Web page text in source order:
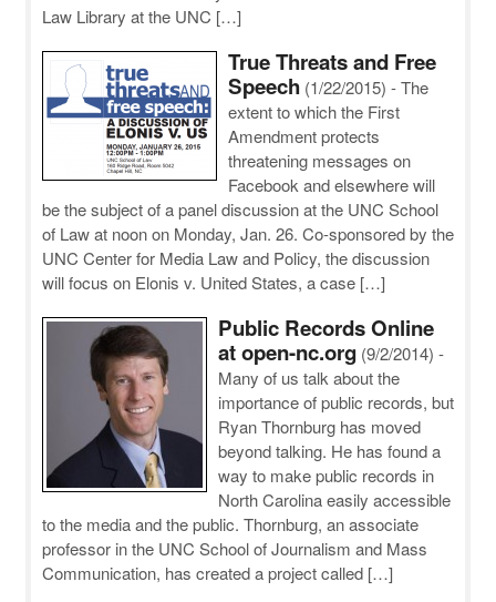
Law Library at the UNC […]
True Threats and Free
Speech (1/22/2015) - The
extent to which the First
Amendment protects
threatening messages on
Facebook and elsewhere will
be the subject of a panel discussion at the UNC School
of Law at noon on Monday, Jan. 26. Co-sponsored by the
UNC Center for Media Law and Policy, the discussion
will focus on Elonis v. United States, a case […]
Public Records Online
at open-nc.org (9/2/2014) -
Many of us talk about the
importance of public records, but
Ryan Thornburg has moved
beyond talking. He has found a
way to make public records in
North Carolina easily accessible
to the media and the public. Thornburg, an associate
professor in the UNC School of Journalism and Mass
Communication, has created a project called […]